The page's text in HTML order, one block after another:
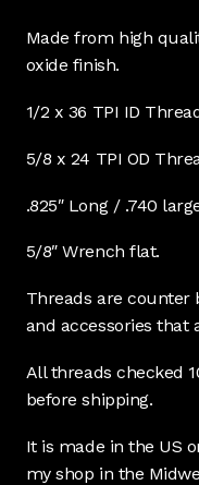
Made from high
oxide finish.
1/2 x 36 TPI ID
5/8 x 24 TPI OD
.825″ Long / .740
5/8″ Wrench flat.
Threads are counter
and accessories that
All threads checked
before shipping.
It is made in the US
my shop in the